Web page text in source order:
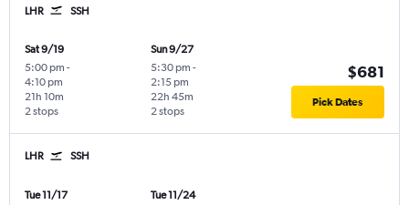
LHR SSH
Sat 9/19
5:00 pm -
4:10 pm
2 stops
21h 10m
Sun 9/27
5:30 pm -
2:15 pm
2 stops
22h 45m
$681
Pick Dates
LHR SSH
Tue 11/17
Tue 11/24